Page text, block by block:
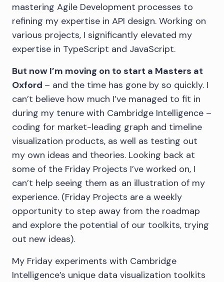
mastering Agile Development processes to
refining my expertise in API design. Working on
various projects, I significantly elevated my
expertise in TypeScript and JavaScript.
But now I’m moving on to start a Masters at
Oxford – and the time has gone by so quickly. I
can’t believe how much I’ve managed to fit in
during my tenure with Cambridge Intelligence –
coding for market-leading graph and timeline
visualization products, as well as testing out
my own ideas and theories. Looking back at
some of the Friday Projects I’ve worked on, I
can’t help seeing them as an illustration of my
experience. (Friday Projects are a weekly
opportunity to step away from the roadmap
and explore the potential of our toolkits, trying
out new ideas).
My Friday experiments with Cambridge
Intelligence’s unique data visualization toolkits